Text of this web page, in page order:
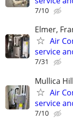
7/10
Elmer,
Air
service
7/31
Mullica
Air
service
7/10